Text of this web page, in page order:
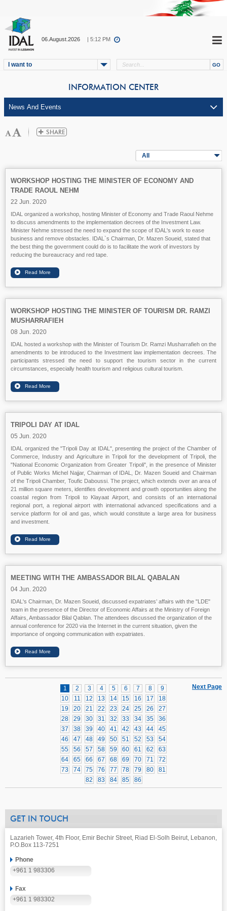
06.August.2026 | 5:12 PM
I want to
INFORMATION CENTER
All
WORKSHOP HOSTING THE MINISTER OF ECONOMY AND
TRADE RAOUL NEHM
22 Jun. 2020
IDAL organized a workshop, hosting Minister of Economy and Trade Raoul Nehme
to discuss amendments to the implementation decrees of the Investment Law.
Minister Nehme stressed the need to expand the scope of IDAL's work to ease
business and remove obstacles. IDAL`s Chairman, Dr. Mazen Soueid, stated that
the best thing the government could do is to facilitate the work of investors by
reducing the bureaucracy and red tape.
WORKSHOP HOSTING THE MINISTER OF TOURISM DR. RAMZI
MUSHARRAFIEH
08 Jun. 2020
IDAL hosted a workshop with the Minister of Tourism Dr. Ramzi Musharrafieh on the
amendments to be introduced to the Investment law implementation decrees. The
participants stressed the need to support the tourism sector in the current
circumstances, especially health tourism and religious cultural tourism.
TRIPOLI DAY AT IDAL
05 Jun. 2020
IDAL organized the "Tripoli Day at IDAL", presenting the project of the Chamber of
Commerce, Industry and Agriculture in Tripoli for the development of Tripoli, the
"National Economic Organization from Greater Tripoli", in the presence of Minister
of Public Works Michel Najjar, Chairman of IDAL, Dr. Mazen Soueid and Chairman
of the Tripoli Chamber, Toufic Daboussi. The project, which extends over an area of
21 million square meters, identifies development and growth opportunities along the
coastal region from Tripoli to Klayaat Airport, and consists of an international
regional port, a regional airport with international advanced specifications and a
service platform for oil and gas, which would constitute a large area for business
and investment.
MEETING WITH THE AMBASSADOR BILAL QABALAN
04 Jun. 2020
IDAL's Chairman, Dr. Mazen Soueid, discussed expatriates’ affairs with the "LDE"
team in the presence of the Director of Economic Affairs at the Ministry of Foreign
Affairs, Ambassador Bilal Qablan. The attendees discussed the organization of the
annual conference for 2020 via the Internet in the current situation, given the
importance of ongoing communication with expatriates.
Next Page
1 2 3 4 5 6 7 8
9
10
11 12 13 14 15 16 17
18
19
20 21 22 23 24 25 26
27
28
29 30 31 32 33 34 35
36
37
38 39 40 41 42 43 44
45
46
47 48 49 50 51 52 53
54
55
56 57 58 59 60 61 62
63
64
65 66 67 68 69 70 71
72
73
74 75 76 77 78 79 80
81
82
83 84 85 86
GET IN TOUCH
Lazarieh Tower, 4th Floor, Emir Bechir Street, Riad El-Solh Beirut, Lebanon,
P.O.Box 113-7251
Phone
+961 1 983306
Fax
+961 1 983302